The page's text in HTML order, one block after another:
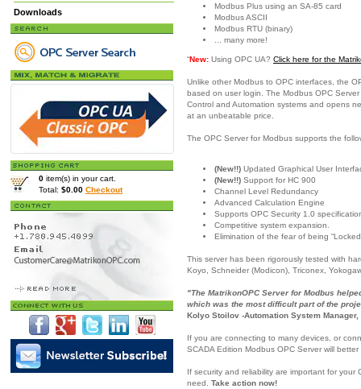
Downloads
0 item(s) in your cart.
Total: $0.00 Checkout
Modbus Plus using an SA-85 card
Modbus ASCII
Modbus RTU (binary)
... many more!
“New: Using OPC UA? Click here for the
Unlike other Modbus to OPC interfaces, the
based on user login. The Modbus OPC
Control and Automation systems and opens
at an unbeatable price.
The OPC Server for Modbus supports the
(New!!) Updated Graphical User
(New!!) Support for HC 900
Channel Level Redundancy
Advanced Calculation Engine
Supports OPC Security 1.0
Competitive system expansion.
Elimination of the fear of being
This server has been rigorously tested with
Koyo, Schneider (Modicon), Triconex,
"The MatrikonOPC Server for Modbus
which was the most difficult part of the
Kolyo Stoilov -Automation System Manager,
If you are connecting to many devices, or
SCADA Edition Modbus OPC Server will
If security and reliability are important for
need. Take action now!